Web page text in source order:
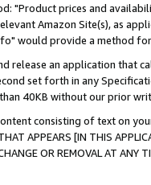
"Product prices and
Amazon Site(s), as
would provide a method
release an application that
set forth in any
40KB without our prior
consisting of text on
APPEARS [IN THIS
CHANGE OR REMOVAL AT